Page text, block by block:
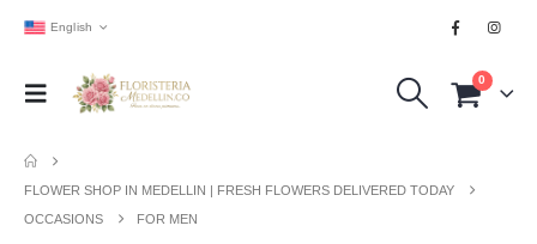
English
0
FLOWER SHOP IN MEDELLIN | FRESH FLOWERS DELIVERED TODAY
OCCASIONS
FOR MEN